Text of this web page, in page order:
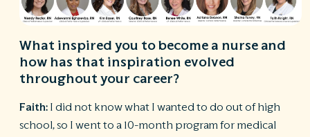
What inspired you to become a nurse and
how has that inspiration evolved
throughout your career?
Faith: I did not know what I wanted to do out of high
school, so I went to a 10-month program for medical